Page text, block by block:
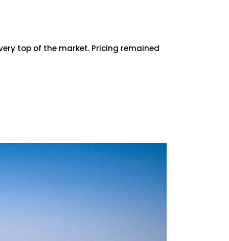
top of the market. Pricing remained